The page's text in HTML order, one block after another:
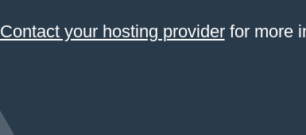
Contact your hosting providerfor more